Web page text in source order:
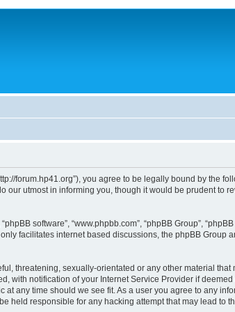
forum.hp41.org”), you agree to be legally bound by
our utmost in informing you, though it would be prudent
software”, “www.phpbb.com”, “phpBB Group”,
facilitates internet based discussions, the phpBB
threatening, sexually-orientated or any other material
with notification of your Internet Service Provider if
at any time should we see fit. As a user you agree to any
held responsible for any hacking attempt that may lead to